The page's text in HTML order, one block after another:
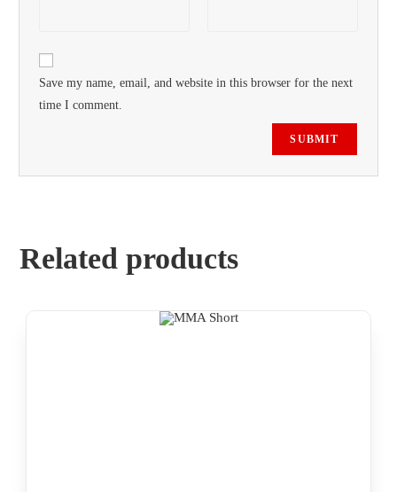
Save my name, email, and website in this browser for the next
time I comment.
Related products